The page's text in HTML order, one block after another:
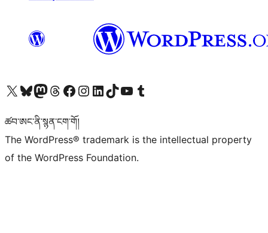
Visit our X (formerly Twitter) account
Visit our Bluesky account
Visit our Mastodon account
Visit our Threads account
Visit our Facebook page
Visit our Instagram account
Visit our LinkedIn account
Visit our TikTok account
Visit our YouTube channel
Visit our Tumblr account
ཚབ་ཨང་ནི་སྙན་ངག་གོ།
The WordPress® trademark is the intellectual property
of the WordPress Foundation.